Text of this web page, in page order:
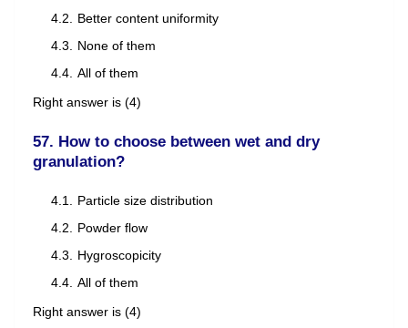
Better content uniformity
None of them
All of them
Right answer is (4)
57. How to choose between wet and dry
granulation?
Particle size distribution
Powder flow
Hygroscopicity
All of them
Right answer is (4)